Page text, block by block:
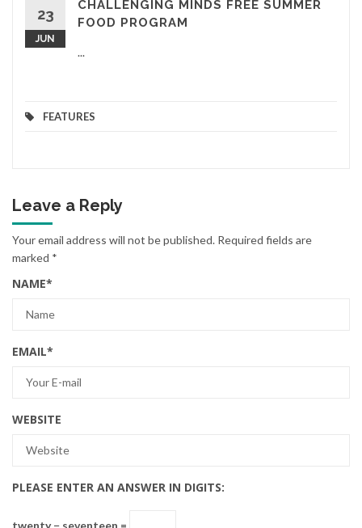
23
JUN
CHALLENGING MINDS FREE SUMMER
FOOD PROGRAM
...
FEATURES
Leave a Reply
Your email address will not be published. Required fields are
marked *
NAME*
EMAIL*
WEBSITE
PLEASE ENTER AN ANSWER IN DIGITS:
twenty − seventeen =